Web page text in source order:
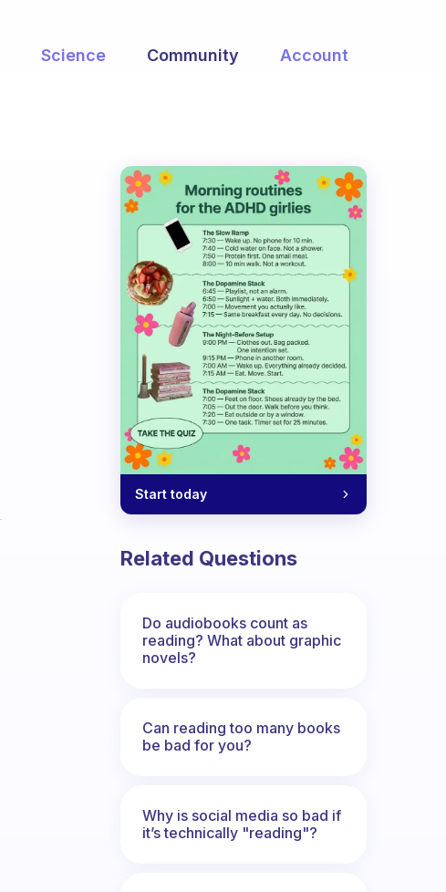
Science Community Account
Start today
Related Questions
Do audiobooks count as
reading? What about graphic
novels?
Can reading too many books
be bad for you?
Why is social media so bad if
it’s technically "reading"?